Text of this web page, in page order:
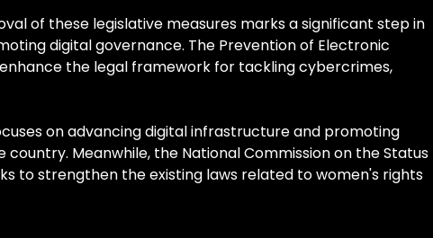
of these legislative measures marks a significant step in
digital governance. The Prevention of Electronic
the legal framework for tackling cybercrimes,
on advancing digital infrastructure and promoting
Meanwhile, the National Commission on the Status
to strengthen the existing laws related to women's rights